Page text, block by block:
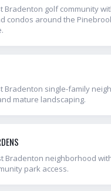
Bradenton golf community
condos around the
Bradenton single-family
mature landscaping.
Bradenton neighborhood
park access.